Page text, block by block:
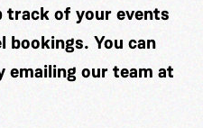
track of your events
bookings. You can
emailing our team at